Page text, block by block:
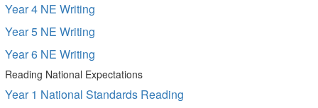
Year 4 NE Writing
Year 5 NE Writing
Year 6 NE Writing
Reading National Expectations
Year 1 National Standards Reading